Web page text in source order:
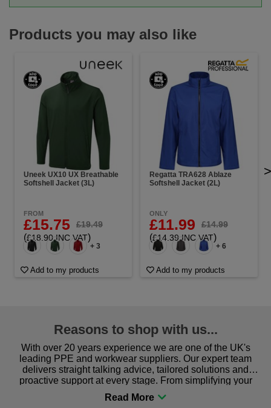
Products you may also like
Uneek UX10 UX Breathable
Softshell Jacket (3L)
FROM
£15.75 £19.49
(£18.90 INC VAT)
+ 3
Add to my products
Regatta TRA628 Ablaze
Softshell Jacket (2L)
ONLY
£11.99 £14.99
(£14.39 INC VAT)
+ 6
Add to my products
>
Reasons to shop with us...
With over 20 years experience we are one of the UK's
leading PPE and workwear suppliers. Our expert team
delivers straight talking advice, tailored solutions and
proactive support at every stage. From simplifying your
procurement to sourcing the right gear for safety and
comfort you can be sure you are in the right place!